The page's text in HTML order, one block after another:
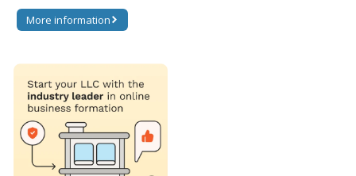
More information